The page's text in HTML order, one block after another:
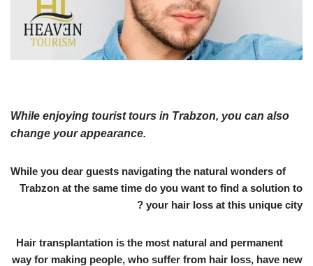
While enjoying tourist tours in Trabzon, you can also
change your appearance.
While you dear guests navigating the natural wonders of
Trabzon at the same time do you want to find a solution to
your hair loss at this unique city ?
Hair transplantation is the most natural and permanent
way for making people, who suffer from hair loss, have new